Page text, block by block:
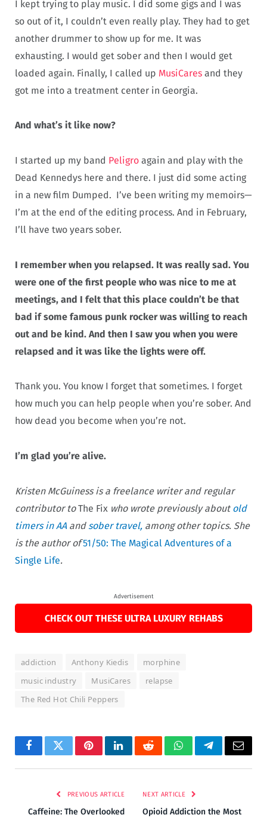
I kept trying to play music. I did some gigs and I was
so out of it, I couldn’t even really play. They had to get
another drummer to show up for me. It was
exhausting. I would get sober and then I would get
loaded again. Finally, I called up MusiCares and they
got me into a treatment center in Georgia.
And what’s it like now?
I started up my band Peligro again and play with the
Dead Kennedys here and there. I just did some acting
in a new film Dumped. I’ve been writing my memoirs—
I’m at the end of the editing process. And in February,
I’ll have two years sober.
I remember when you relapsed. It was really sad. You
were one of the first people who was nice to me at
meetings, and I felt that this place couldn’t be that
bad if some famous punk rocker was willing to reach
out and be kind. And then I saw you when you were
relapsed and it was like the lights were off.
Thank you. You know I forget that sometimes. I forget
how much you can help people when you’re sober. And
how dead you become when you’re not.
I’m glad you’re alive.
Kristen McGuiness is a freelance writer and regular
contributor toThe Fix who wrote previously about old
timers in AA and sober travel, among other topics. She
is the author of51/50: The Magical Adventures of a
Single Life.
Advertisement
CHECK OUT THESE ULTRA LUXURY REHABS
addiction Anthony Kiedis
morphine
music industry
MusiCares
relapse
The Red Hot Chili Peppers
FacebookTwitterPinterestLinkedInRedditWhatsAppTelegramEmail
PREVIOUS ARTICLE
Caffeine: The Overlooked
NEXT ARTICLE
Opioid Addiction the Most